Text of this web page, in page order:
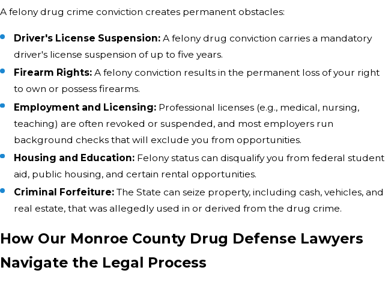
A felony drug crime conviction creates permanent obstacles:
Driver's License Suspension: A felony drug conviction carries a mandatory
driver's license suspension of up to five years.
Firearm Rights: A felony conviction results in the permanent loss of your right
to own or possess firearms.
Employment and Licensing: Professional licenses (e.g., medical, nursing,
teaching) are often revoked or suspended, and most employers run
background checks that will exclude you from opportunities.
Housing and Education: Felony status can disqualify you from federal student
aid, public housing, and certain rental opportunities.
Criminal Forfeiture: The State can seize property, including cash, vehicles, and
real estate, that was allegedly used in or derived from the drug crime.
How Our Monroe County Drug Defense Lawyers
Navigate the Legal Process